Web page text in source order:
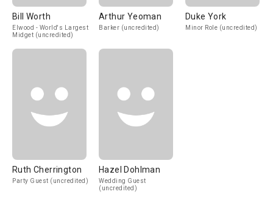
Bill Worth
Elwood - World's Largest
Midget (uncredited)
Arthur Yeoman
Barker (uncredited)
Duke York
Minor Role (uncredited)
Ruth Cherrington
Party Guest (uncredited)
Hazel Dohlman
Wedding Guest
(uncredited)